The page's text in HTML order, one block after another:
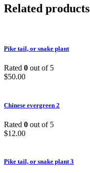
Related products
Pike tail, or snake plant
Rated 0 out of 5
$50.00
Chinese evergreen 2
Rated 0 out of 5
$12.00
Pike tail, or snake plant 3